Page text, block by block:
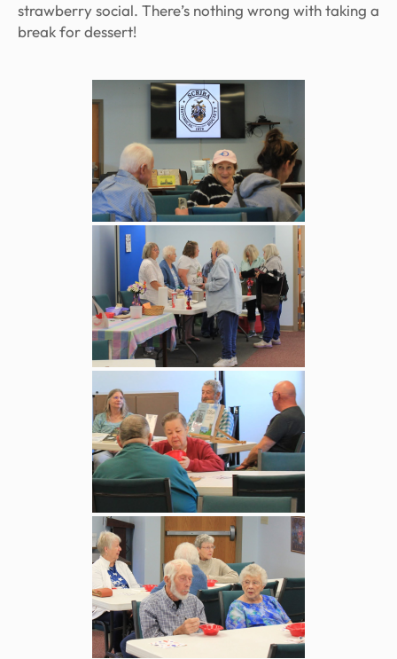
strawberry social. There’s nothing wrong with taking a
break for dessert!